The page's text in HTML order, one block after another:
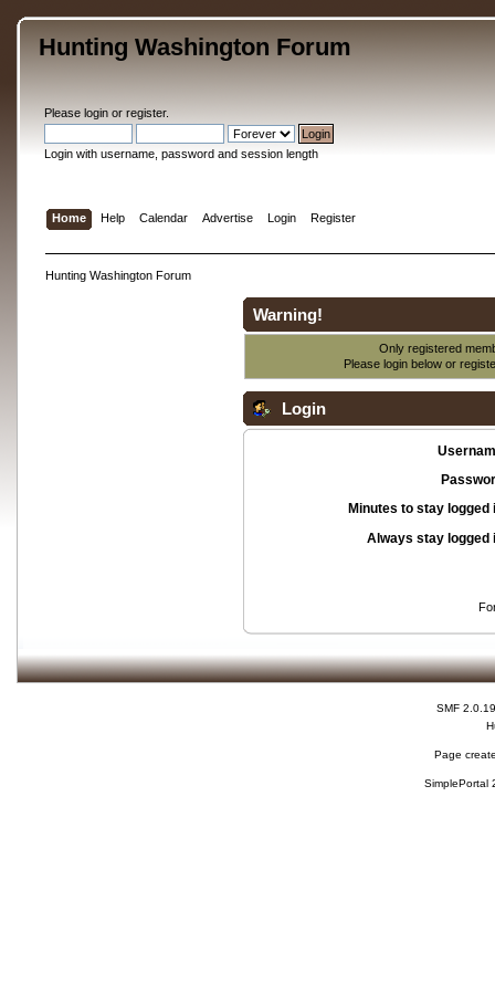
Hunting Washington Forum
Please loginor register.
Login with username, password and session length
Home Help Calendar Advertise Login Register
Hunting Washington Forum
Warning!
Only registered
Please login below or
Login
Minutes to stay logged
Always stay logged
SMF 2.0.19
Page
SimplePortal